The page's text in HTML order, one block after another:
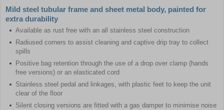
Mild steel tubular frame and sheet metal body, painted for
extra durability
Available as rust free with an all stainless steel construction
Radiused corners to assist cleaning and captive drip tray to collect
spills
Positive bag retention through the use of a drop over clamp (hands
free versions) or an elasticated cord
Stainless steel pedal and linkages, with plastic feet to keep the unit
clear of the floor
Silent closing versions are fitted with a gas damper to minimise noise